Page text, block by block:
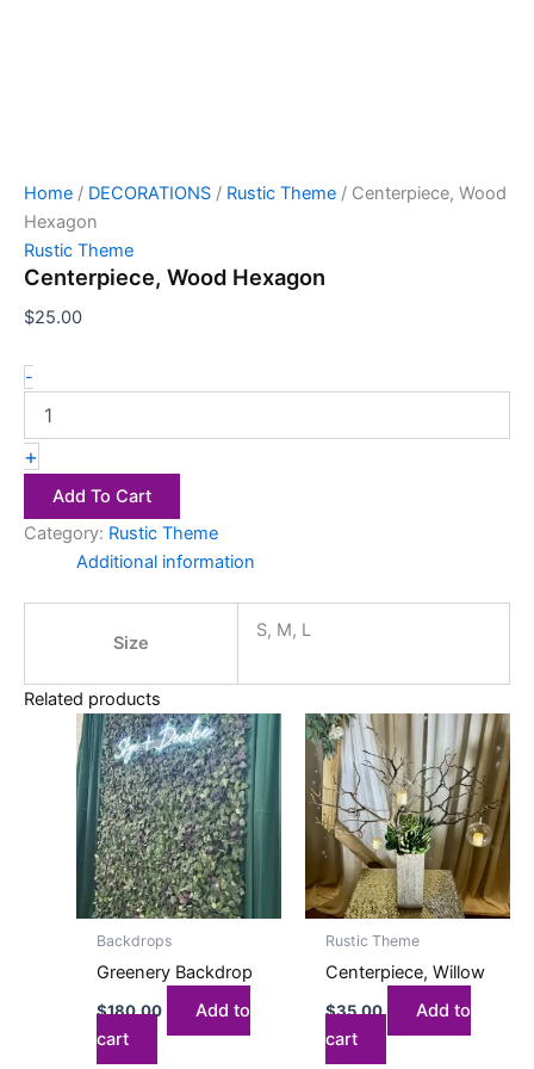
Home / DECORATIONS / Rustic Theme / Centerpiece, Wood
Hexagon
Rustic Theme
Centerpiece, Wood Hexagon
$25.00
-
+
Add To Cart
Category: Rustic Theme
Additional information
Size
S, M, L
Related products
Backdrops
Greenery Backdrop
$180.00
Add to
cart
Rustic Theme
Centerpiece, Willow
$35.00
Add to
cart